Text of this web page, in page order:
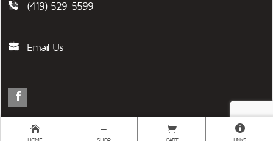
(419) 529-5599
Email Us
2026 © AFRICAN SPORTING CREATIONS | ADVENTURE DELIVERED DAILY™